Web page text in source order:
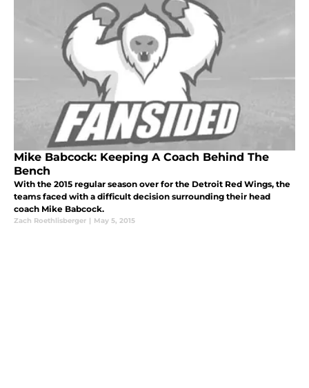
Mike Babcock: Keeping A Coach Behind The
Bench
With the 2015 regular season over for the Detroit Red Wings, the
teams faced with a difficult decision surrounding their head
coach Mike Babcock.
Zach Roethlisberger | May 5, 2015